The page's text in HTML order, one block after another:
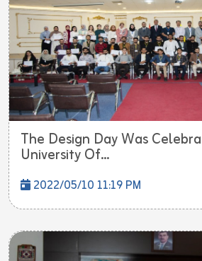
The Design Day Was
University Of...
2022/05/10 11:19 PM